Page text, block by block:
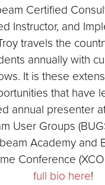
Certified
Instructor, and
travels the
annually with
It is these
that have
annual presenter
User Groups
Academy and
Conference
full bio here!